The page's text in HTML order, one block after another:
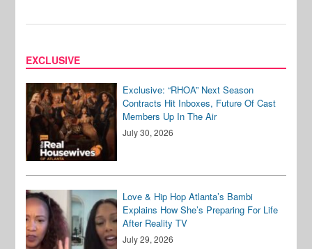
EXCLUSIVE
Exclusive: “RHOA” Next Season
Contracts Hit Inboxes, Future Of Cast
Members Up In The Air
July 30, 2026
Love & Hip Hop Atlanta’s Bambi
Explains How She’s Preparing For Life
After Reality TV
July 29, 2026